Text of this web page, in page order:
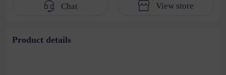
characteristic
hanging gourd topaz
Chat View store
Product details